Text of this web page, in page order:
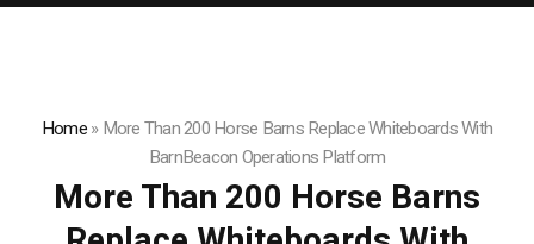
Home»More Than 200 Horse Barns Replace Whiteboards With
BarnBeacon Operations Platform
More Than 200 Horse Barns